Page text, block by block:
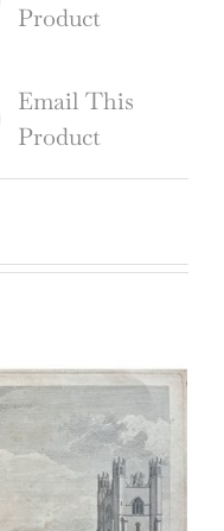
Product
Email This
Product